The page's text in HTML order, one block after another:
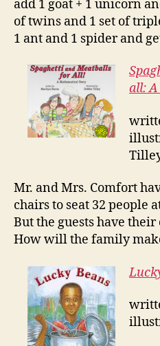
add 1 goat + 1 unicorn
of twins and 1 set of
1 ant and 1 spider and
all:
Mr. and Mrs. Comfort
chairs to seat 32 people
But the guests have
How will the family